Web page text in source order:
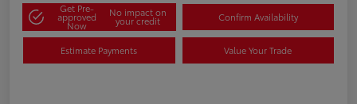
Get Pre-
approved
Now
No impact on
your credit Confirm Availability
Estimate Payments Value Your Trade